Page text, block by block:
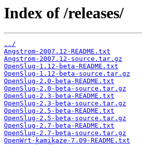
Index of /releases/
../
Angstrom-2007.12-README.txt
Angstrom-2007.12-source.tar.gz
OpenSlug-1.12-beta-README.txt
OpenSlug-1.12-beta-source.tar.gz
OpenSlug-2.0-beta-README.txt
OpenSlug-2.0-beta-source.tar.gz
OpenSlug-2.3-beta-README.txt
OpenSlug-2.3-beta-source.tar.gz
OpenSlug-2.5-beta-README.txt
OpenSlug-2.5-beta-source.tar.gz
OpenSlug-2.7-beta-README.txt
OpenSlug-2.7-beta-source.tar.gz
OpenWrt-kamikaze-7.09-README.txt